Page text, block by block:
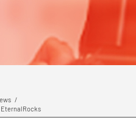
/
EternalRocks